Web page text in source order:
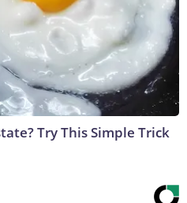
Try This Simple Trick